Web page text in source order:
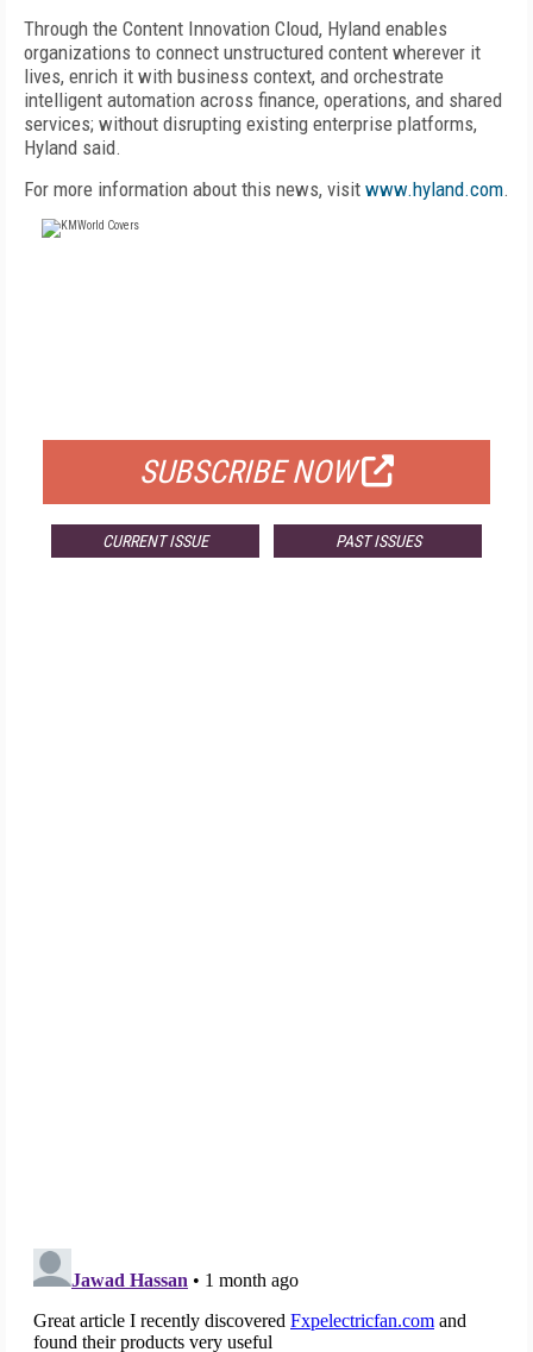
Through the Content Innovation Cloud, Hyland enables
organizations to connect unstructured content wherever it
lives, enrich it with business context, and orchestrate
intelligent automation across finance, operations, and shared
services; without disrupting existing enterprise platforms,
Hyland said.
For more information about this news, visit www.hyland.com.
SUBSCRIBE NOW
CURRENT ISSUE PAST ISSUES